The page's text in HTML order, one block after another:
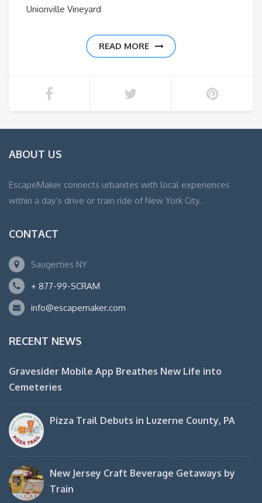
Unionville Vineyard
READ MORE
ABOUT US
EscapeMaker connects urbanites with local experiences
within a day’s drive or train ride of New York City.
CONTACT
Saugerties NY
+ 877-99-SCRAM
info@escapemaker.com
RECENT NEWS
Gravesider Mobile App Breathes New Life into
Cemeteries
Pizza Trail Debuts in Luzerne County, PA
New Jersey Craft Beverage Getaways by
Train